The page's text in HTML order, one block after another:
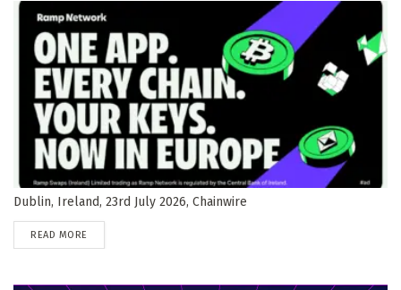
Dublin, Ireland, 23rd July 2026, Chainwire
READ MORE